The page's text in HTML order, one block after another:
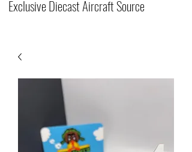
Exclusive Diecast Aircraft Source